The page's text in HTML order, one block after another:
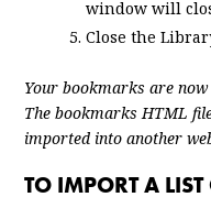
window will
Close the
Your bookmarks are
The bookmarks HTML
imported into another
TO IMPORT A